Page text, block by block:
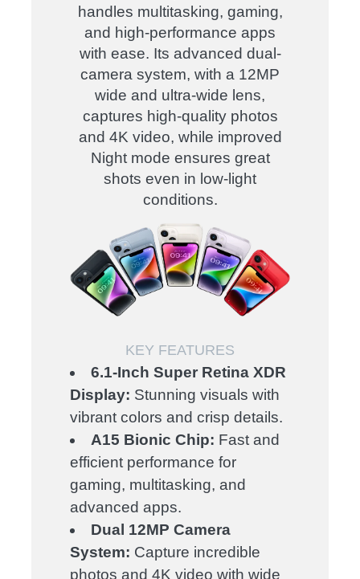
handles multitasking, gaming,
and high-performance apps
with ease. Its advanced dual-
camera system, with a 12MP
wide and ultra-wide lens,
captures high-quality photos
and 4K video, while improved
Night mode ensures great
shots even in low-light
conditions.
KEY FEATURES
6.1-Inch Super Retina XDR
Display: Stunning visuals with
vibrant colors and crisp details.
A15 Bionic Chip: Fast and
efficient performance for
gaming, multitasking, and
advanced apps.
Dual 12MP Camera
System: Capture incredible
photos and 4K video with wide